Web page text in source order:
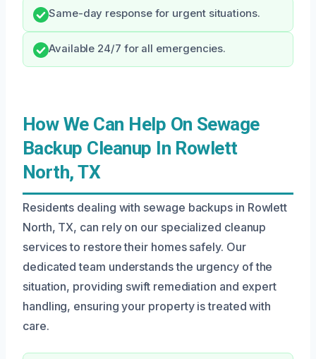
Same-day response for urgent situations.
Available 24/7 for all emergencies.
How We Can Help On Sewage
Backup Cleanup In Rowlett
North, TX
Residents dealing with sewage backups in Rowlett
North, TX, can rely on our specialized cleanup
services to restore their homes safely. Our
dedicated team understands the urgency of the
situation, providing swift remediation and expert
handling, ensuring your property is treated with
care.